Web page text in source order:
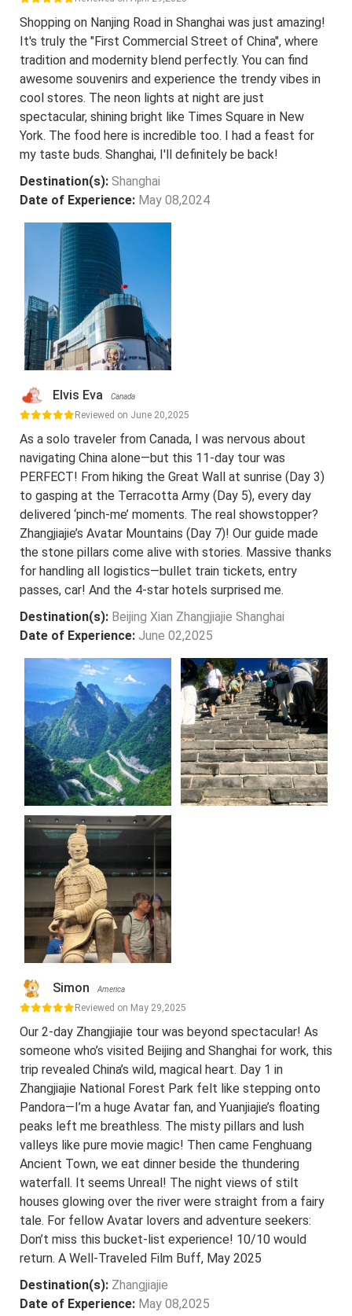
Shopping on Nanjing Road in Shanghai was just amazing!
It's truly the "First Commercial Street of China", where
tradition and modernity blend perfectly. You can find
awesome souvenirs and experience the trendy vibes in
cool stores. The neon lights at night are just
spectacular, shining bright like Times Square in New
York. The food here is incredible too. I had a feast for
my taste buds. Shanghai, I'll definitely be back!
Destination(s): Shanghai
Date of Experience: May 08,2024
Elvis Eva Canada
Reviewed on June 20,2025
As a solo traveler from Canada, I was nervous about
navigating China alone—but this 11-day tour was
PERFECT! From hiking the Great Wall at sunrise (Day 3)
to gasping at the Terracotta Army (Day 5), every day
delivered ‘pinch-me’ moments. The real showstopper?
Zhangjiajie’s Avatar Mountains (Day 7)! Our guide made
the stone pillars come alive with stories. Massive thanks
for handling all logistics—bullet train tickets, entry
passes, car! And the 4-star hotels surprised me.
Destination(s): Beijing Xian Zhangjiajie Shanghai
Date of Experience: June 02,2025
Simon America
Reviewed on May 29,2025
Our 2-day Zhangjiajie tour was beyond spectacular! As
someone who’s visited Beijing and Shanghai for work, this
trip revealed China’s wild, magical heart. Day 1 in
Zhangjiajie National Forest Park felt like stepping onto
Pandora—I’m a huge Avatar fan, and Yuanjiajie’s floating
peaks left me breathless. The misty pillars and lush
valleys like pure movie magic! Then came Fenghuang
Ancient Town, we eat dinner beside the thundering
waterfall. It seems Unreal! The night views of stilt
houses glowing over the river were straight from a fairy
tale. For fellow Avatar lovers and adventure seekers:
Don’t miss this bucket-list experience! 10/10 would
return. A Well-Traveled Film Buff, May 2025
Destination(s): Zhangjiajie
Date of Experience: May 08,2025